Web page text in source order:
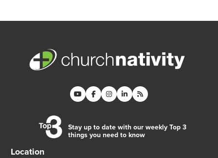
Stay up to date with our weekly Top 3
things you need to know
Location